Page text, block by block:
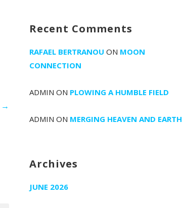
→
Recent Comments
RAFAEL BERTRANOU ON MOON
CONNECTION
ADMIN ON PLOWING A HUMBLE FIELD
ADMIN ON MERGING HEAVEN AND EARTH
Archives
JUNE 2026